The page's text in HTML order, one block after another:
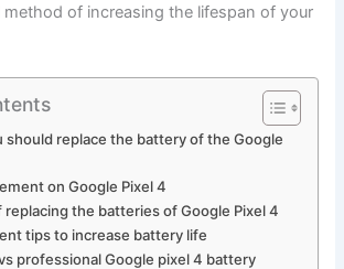
method of increasing the lifespan of your
should replace the battery of the Google
on Google Pixel 4
replacing the batteries of Google Pixel 4
tips to increase battery life
professional Google pixel 4 battery